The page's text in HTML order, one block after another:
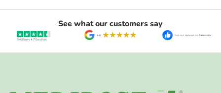
See what our customers say